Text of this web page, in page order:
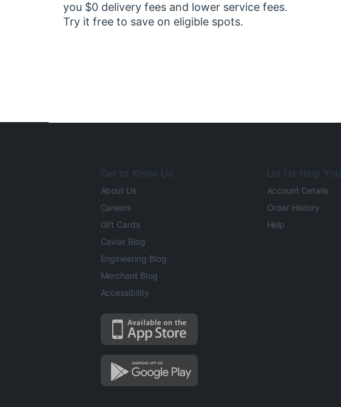
you $0 delivery fees and lower service fees.
Try it free to save on eligible spots.
Get to Know Us
About Us
Careers
Gift Cards
Caviar Blog
Engineering Blog
Merchant Blog
Accessibility
Let Us Help You
Account Details
Order History
Help